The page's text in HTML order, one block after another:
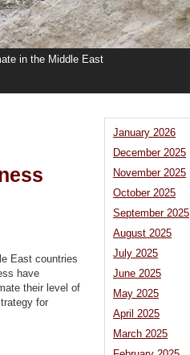
in the Middle East
East countries
have
their level of
for
January 2026
December 2025
November 2025
October 2025
September 2025
August 2025
July 2025
June 2025
May 2025
April 2025
March 2025